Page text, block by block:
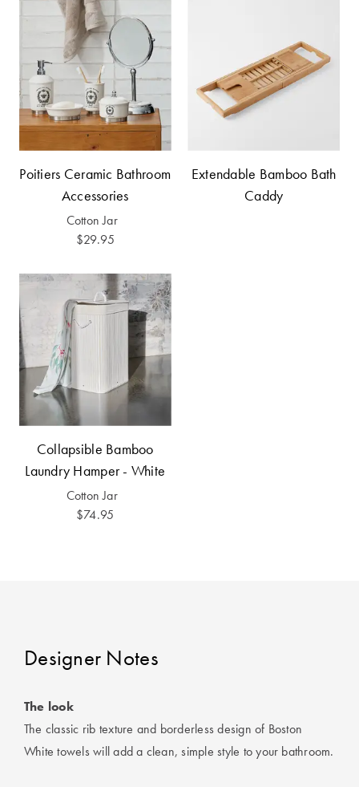
Covers
King Quilt
Covers
Super King
Quilt Covers
BUYING
GUIDES
The Sheet
Choose Your
Perfect Pillow
Choose Your
Perfect Quilt
Pillow Size
Guide
Bedding Size
Guide
Discover
Lumiere Home
Fragrance
Poitiers Ceramic Bathroom
Accessories
Cotton Jar
$29.95
Extendable Bamboo Bath
Caddy
Collapsible Bamboo
Laundry Hamper - White
Cotton Jar
$74.95
Designer Notes
The look
The classic rib texture and borderless design of Boston
White towels will add a clean, simple style to your bathroom.